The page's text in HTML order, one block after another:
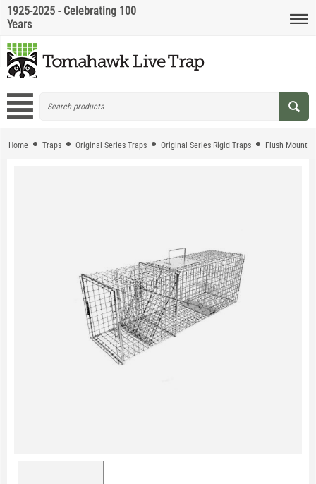
1925-2025 - Celebrating 100
Years
Home Traps Original Series Traps Original Series Rigid Traps Flush Mount